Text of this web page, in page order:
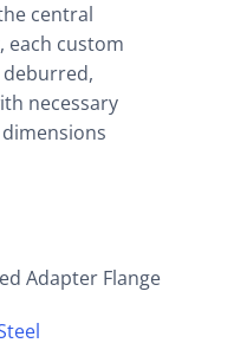
central
each custom
deburred,
necessary
Adapter Flange